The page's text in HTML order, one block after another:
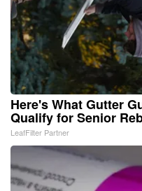
Here's What Gutter
Qualify for Senior
LeafFilter Partner